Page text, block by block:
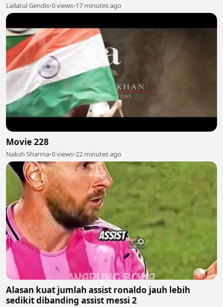
Lailatul Gendis•0 views•17 minutes ago
Movie 228
Naksh Sharma•0 views•22 minutes ago
Alasan kuat jumlah assist ronaldo jauh lebih
sedikit dibanding assist messi 2